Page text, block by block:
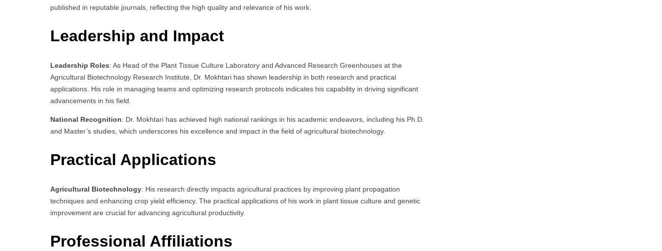
published in reputable journals, reflecting the high quality and relevance of his work.
Leadership and Impact
Leadership Roles: As Head of the Plant Tissue Culture Laboratory and Advanced Research Greenhouses at the
Agricultural Biotechnology Research Institute, Dr. Mokhtari has shown leadership in both research and practical
applications. His role in managing teams and optimizing research protocols indicates his capability in driving significant
advancements in his field.
National Recognition: Dr. Mokhtari has achieved high national rankings in his academic endeavors, including his Ph.D.
and Master’s studies, which underscores his excellence and impact in the field of agricultural biotechnology.
Practical Applications
Agricultural Biotechnology: His research directly impacts agricultural practices by improving plant propagation
techniques and enhancing crop yield efficiency. The practical applications of his work in plant tissue culture and genetic
improvement are crucial for advancing agricultural productivity.
Professional Affiliations